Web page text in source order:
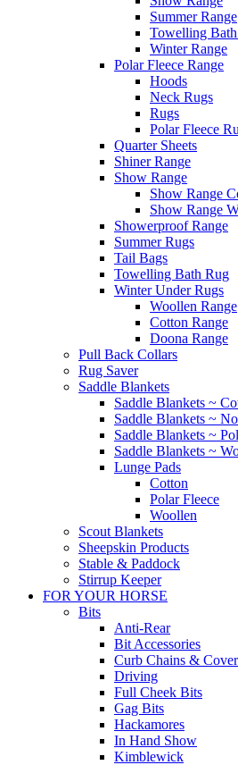
Summer Range
Towelling
Winter Range
Polar Fleece Range
Hoods
Neck Rugs
Rugs
Polar Fleece
Quarter Sheets
Shiner Range
Show Range
Show Range
Show Range
Showerproof Range
Summer Rugs
Tail Bags
Towelling Bath Rug
Winter Under Rugs
Woollen Range
Cotton Range
Doona Range
Pull Back Collars
Rug Saver
Saddle Blankets
Saddle Blankets ~
Saddle Blankets ~
Saddle Blankets ~
Saddle Blankets ~
Lunge Pads
Cotton
Polar Fleece
Woollen
Scout Blankets
Sheepskin Products
Stable & Paddock
Stirrup Keeper
FOR YOUR HORSE
Bits
Anti-Rear
Bit Accessories
Curb Chains &
Driving
Full Cheek Bits
Gag Bits
Hackamores
In Hand Show
Kimblewick